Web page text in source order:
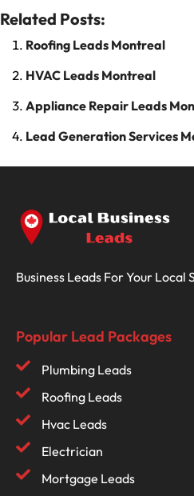
Related Posts:
Roofing Leads Montreal
HVAC Leads Montreal
Appliance Repair Leads
Lead Generation Services
Business Leads For Your Local
Popular Lead Packages
Plumbing Leads
Roofing Leads
Hvac Leads
Electrician
Mortgage Leads